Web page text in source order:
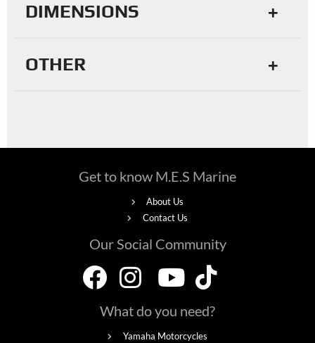
DIMENSIONS
OTHER
Get to know M.E.S Marine
About Us
Contact Us
Our Social Community
What do you need?
Yamaha Motorcycles